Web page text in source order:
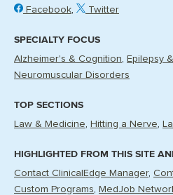
Facebook Twitter
SPECIALTY FOCUS
Alzheimer's & Cognition Epilepsy
Neuromuscular Disorders
TOP SECTIONS
Law & Medicine Hitting a Nerve
HIGHLIGHTED FROM THIS SITE
Contact ClinicalEdge Manager
Custom Programs MedJob